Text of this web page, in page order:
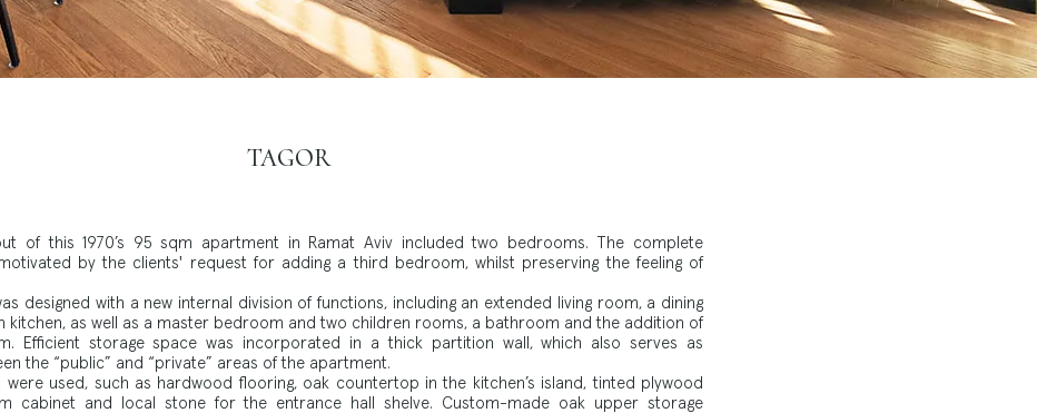
TAGOR
of this 1970’s 95 sqm apartment in Ramat Aviv included two bedrooms. The complete
by the clients' request for adding a third bedroom, whilst preserving the feeling of
designed with a new internal division of functions, including an extended living room, a dining
kitchen, as well as a master bedroom and two children rooms, a bathroom and the addition of
Efficient storage space was incorporated in a thick partition wall, which also serves as
the “public” and “private” areas of the apartment.
were used, such as hardwood flooring, oak countertop in the kitchen’s island, tinted plywood
cabinet and local stone for the entrance hall shelve. Custom-made oak upper storage